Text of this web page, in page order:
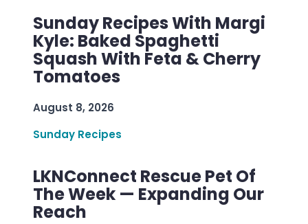
Sunday Recipes With Margi
Kyle: Baked Spaghetti
Squash With Feta & Cherry
Tomatoes
August 8, 2026
Sunday Recipes
LKNConnect Rescue Pet Of
The Week — Expanding Our
Reach